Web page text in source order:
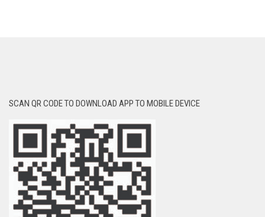
SCAN QR CODE TO DOWNLOAD APP TO MOBILE DEVICE